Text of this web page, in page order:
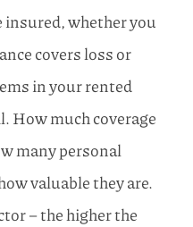
insured, whether you
covers loss or
in your rented
How much coverage
many personal
valuable they are.
– the higher the